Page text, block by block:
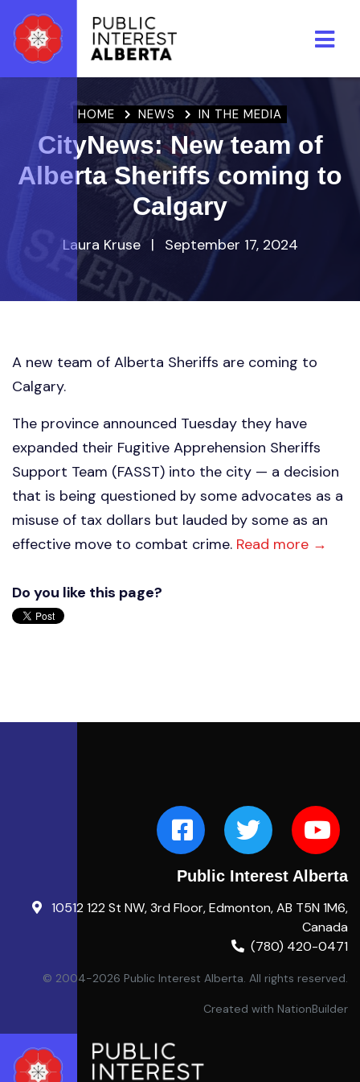
Skip to main content
HOME NEWS IN THE MEDIA
CityNews: New team of
Alberta Sheriffs coming to
Calgary
Laura Kruse | September 17, 2024
A new team of Alberta Sheriffs are coming to
Calgary.
The province announced Tuesday they have
expanded their Fugitive Apprehension Sheriffs
Support Team (FASST) into the city — a decision
that is being questioned by some advocates as a
misuse of tax dollars but lauded by some as an
effective move to combat crime. Read more →
Do you like this page?
Public Interest Alberta
10512 122 St NW, 3rd Floor, Edmonton, AB T5N 1M6,
Canada
(780) 420-0471
© 2004-2026 Public Interest Alberta. All rights reserved.
Created with NationBuilder